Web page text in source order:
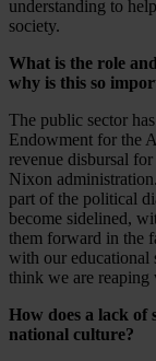
understanding to
society.
What is the role
why is this so
The public sector
Endowment for the
revenue disbursal
Nixon
part of the political
become sidelined,
them forward in the
with our educational
think we are reaping
How does a lack of
national culture?